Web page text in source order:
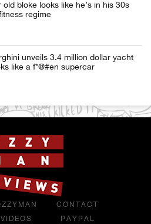
old bloke looks like he’s in his 30s
regime
unveils 3.4 million dollar yacht
like a f*@#en supercar
VIDEOS
CONTACT
PAYPAL